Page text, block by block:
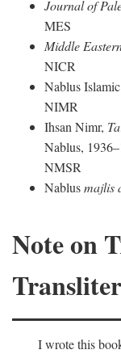
Journal of
MES
Middle
NICR
Nablus
NIMR
Ihsan Nimr,
Nablus,
NMSR
Nablusmajlis
Note on
I wrote this